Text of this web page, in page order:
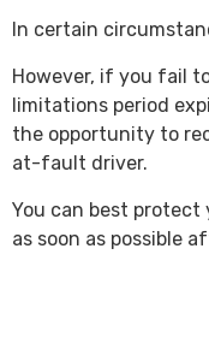
In certain
However, if you fail
limitations period
the opportunity to
at-fault driver.
You can best protect
as soon as possible